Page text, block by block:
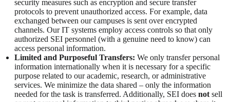
security measures such as encryption and secure transfer
protocols to prevent unauthorized access. For example, data
exchanged between our campuses is sent over encrypted
channels. Our IT systems employ access controls so that only
authorized SEI personnel (with a genuine need to know) can
access personal information.
Limited and Purposeful Transfers: We only transfer personal
information internationally when it is necessary for a specific
purpose related to our academic, research, or administrative
services. We minimize the data shared – only the information
needed for the task is transferred. Additionally, SEI does not sell